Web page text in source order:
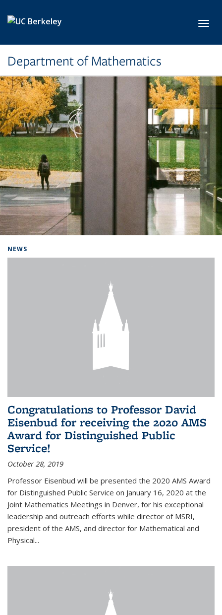
Department of Mathematics
NEWS
Congratulations to Professor David
Eisenbud for receiving the 2020 AMS
Award for Distinguished Public
Service!
October 28, 2019
Professor Eisenbud will be presented the 2020 AMS Award
for Distinguished Public Service on January 16, 2020 at the
Joint Mathematics Meetings in Denver, for his exceptional
leadership and outreach efforts while director of MSRI,
president of the AMS, and director for Mathematical and
Physical...